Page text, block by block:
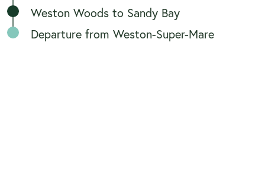
Weston Woods to Sandy Bay
Departure from Weston-Super-Mare